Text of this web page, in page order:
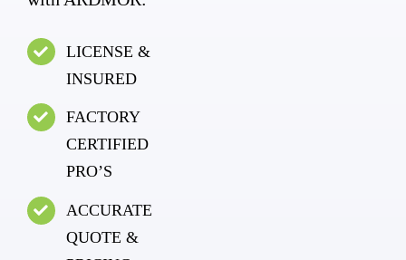
LICENSE &
INSURED
FACTORY
CERTIFIED
PRO’S
ACCURATE
QUOTE &